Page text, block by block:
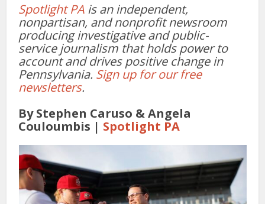
Spotlight PA is an independent,
nonpartisan, and nonprofit newsroom
producing investigative and public-
service journalism that holds power to
account and drives positive change in
Pennsylvania. Sign up for our free
newsletters.
By Stephen Caruso & Angela
Couloumbis | Spotlight PA